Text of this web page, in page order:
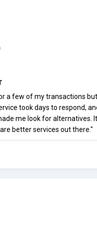
a few of my transactions
took days to respond,
me look for alternatives.
better services out there."